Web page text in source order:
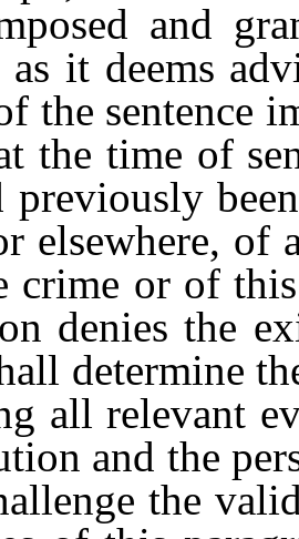
and
it deems
the sentence
the time of
previously
elsewhere, of
crime or of
denies the
determine
all relevant
and the
the